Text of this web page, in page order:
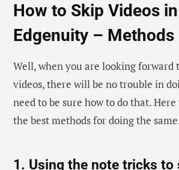
How to Skip Videos in
Edgenuity – Methods
Well, when you are looking forward
videos, there will be no trouble in
need to be sure how to do that.
the best methods for doing the
1. Using the note tricks to